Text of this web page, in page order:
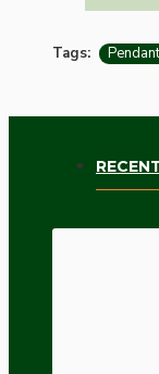
Tags: